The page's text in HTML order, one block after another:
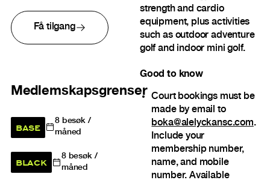
Få tilgang
Medlemskapsgrenser
BASE 8besøk /
måned
BLACK 8besøk /
måned
strength and cardio
equipment, plus activities
such as outdoor adventure
golf and indoor mini golf.
Good to know
Court bookings must be
made by email to
boka@alelyckansc.com.
Include your
membership number,
name, and mobile
number. Available